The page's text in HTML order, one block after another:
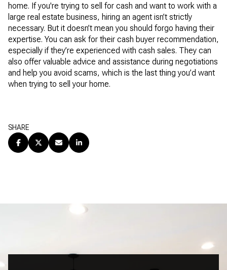
home. If you're trying to sell for cash and want to work with a
large real estate business, hiring an agent isn’t strictly
necessary. But it doesn’t mean you should forgo having their
expertise. You can ask for their cash buyer recommendation,
especially if they’re experienced with cash sales. They can
also offer valuable advice and assistance during negotiations
and help you avoid scams, which is the last thing you’d want
when trying to sell your home.
SHARE